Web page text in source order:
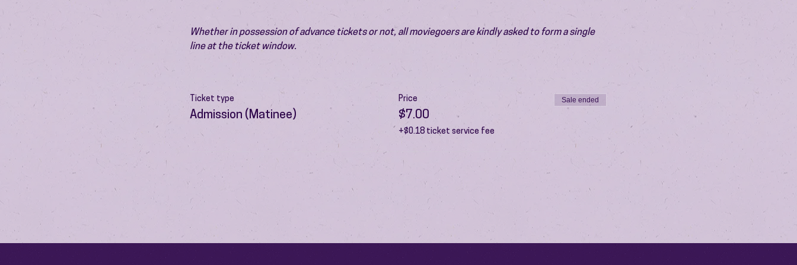
Whether in possession of advance tickets or not, all moviegoers are kindly asked to form a single
line at the ticket window.
Ticket type
Admission (Matinee)
Price
$7.00
+$0.18 ticket service fee
Sale ended